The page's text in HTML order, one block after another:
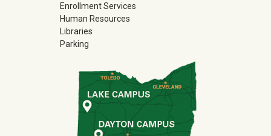
Enrollment Services
Human Resources
Libraries
Parking